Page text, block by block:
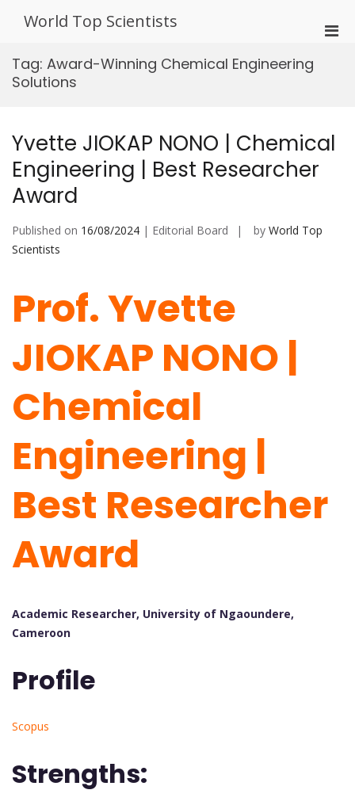
World Top Scientists
Tag: Award-Winning Chemical Engineering
Solutions
Yvette JIOKAP NONO | Chemical
Engineering | Best Researcher
Award
Published on 16/08/2024 | Editorial Board by World Top
Scientists
Prof. Yvette
JIOKAP NONO |
Chemical
Engineering |
Best Researcher
Award
Academic Researcher, University of Ngaoundere,
Cameroon
Profile
Scopus
Strengths: